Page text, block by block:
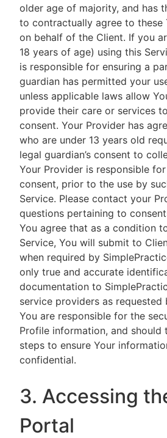
older age of majority, and has
to contractually agree to these
on behalf of the Client. If you
18 years of age) using this
is responsible for ensuring a
guardian has permitted your
unless applicable laws allow
provide their care or services
consent. Your Provider has
who are under 13 years old
legal guardian’s consent to
Your Provider is responsible
consent, prior to the use by
Service. Please contact your
questions pertaining to
You agree that as a condition
Service, You will submit to
when required by
only true and accurate
documentation to
service providers as requested
You are responsible for the
Profile information, and should
steps to ensure Your
confidential.
3. Accessing
Portal